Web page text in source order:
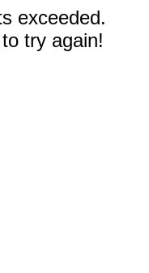
exceeded.
try again!